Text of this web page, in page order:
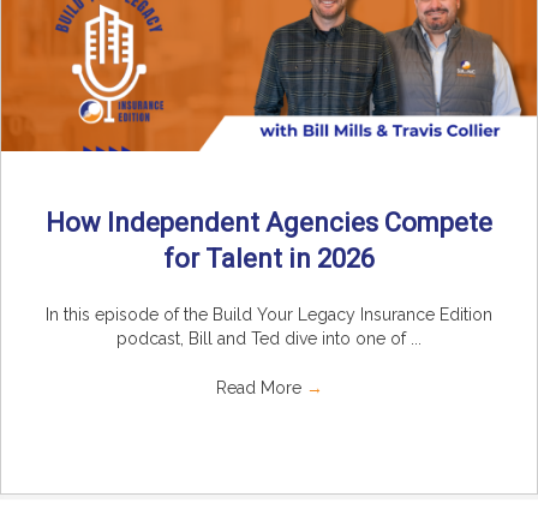
How Independent Agencies Compete
for Talent in 2026
In this episode of the Build Your Legacy Insurance Edition
podcast, Bill and Ted dive into one of ...
Read More →